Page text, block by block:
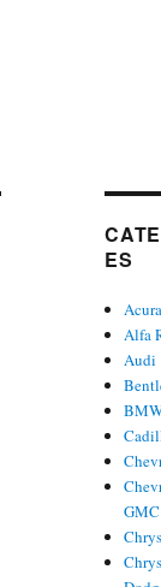
ES
Acura
Alfa
Audi